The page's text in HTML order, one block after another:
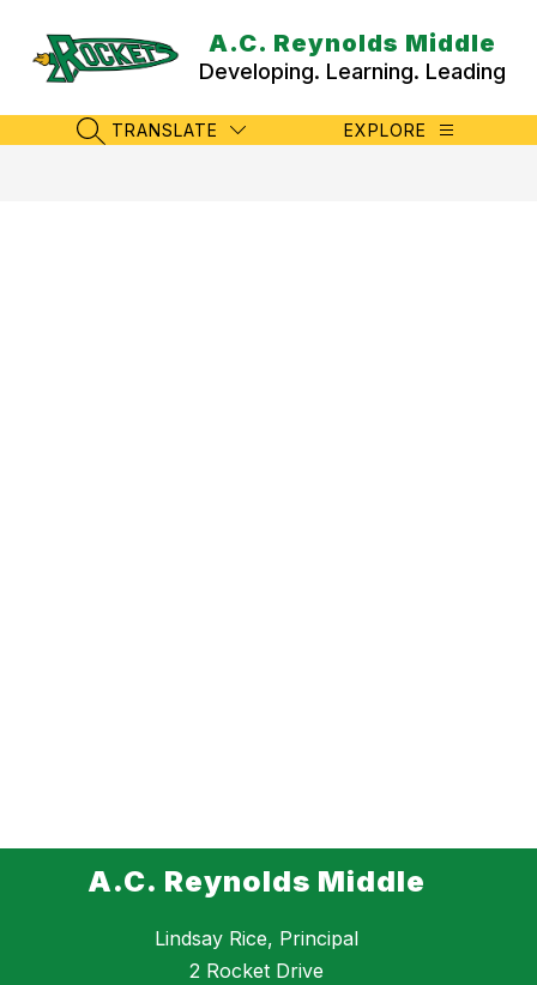
content
A.C. Reynolds Middle
Developing. Learning. Leading
SEARCH SITE
TRANSLATE EXPLORE
A.C. Reynolds Middle
Lindsay Rice, Principal
2 Rocket Drive